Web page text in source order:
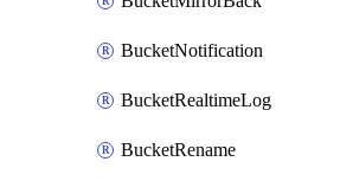
BucketNotification
BucketRealtimeLog
BucketRename